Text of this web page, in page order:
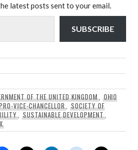
latest posts sent to your email.
SUBSCRIBE
OF THE UNITED KINGDOM, OHIO
VICE-CHANCELLOR, SOCIETY OF
,SUSTAINABLE DEVELOPMENT,